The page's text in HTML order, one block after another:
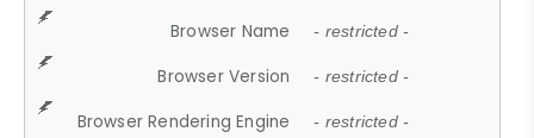
Browser Name - restricted -
Browser Version - restricted -
Browser Rendering Engine - restricted -